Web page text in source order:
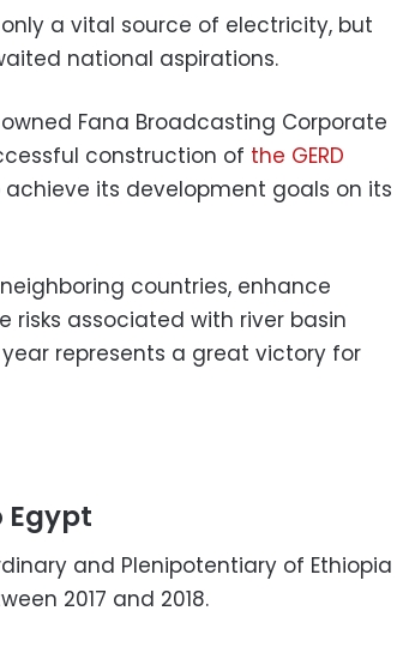
a vital source of electricity, but
national aspirations.
Fana Broadcasting Corporate
construction of the GERD
its development goals on its
countries, enhance
associated with river basin
represents a great victory for
and Plenipotentiary of Ethiopia
2017 and 2018.